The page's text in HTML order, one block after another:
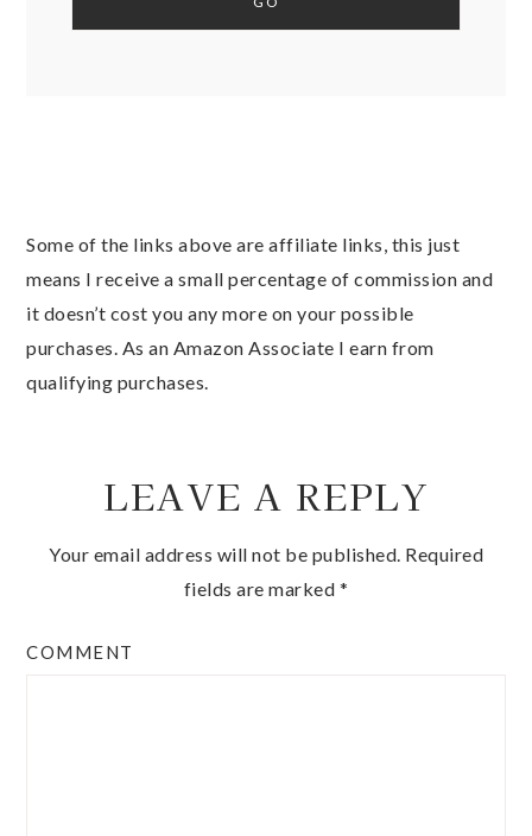
Some of the links above are affiliate links, this just
means I receive a small percentage of commission and
it doesn’t cost you any more on your possible
purchases. As an Amazon Associate I earn from
qualifying purchases.
LEAVE A REPLY
Your email address will not be published. Required
fields are marked *
COMMENT